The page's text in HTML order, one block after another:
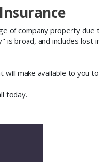
of company property
broad, and includes
make available to you
today.